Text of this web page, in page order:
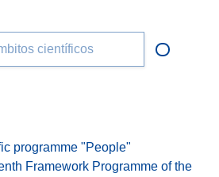
científicos
programme "People"
Framework Programme of the